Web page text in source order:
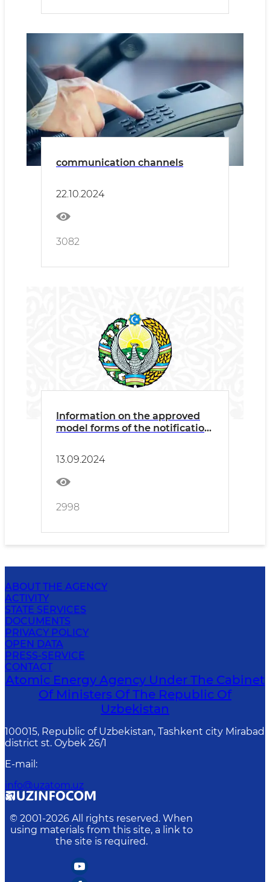
communication channels
22.10.2024
3082
Information on the approved
model forms of the notification
conflicts of interest
13.09.2024
2998
ABOUT THE AGENCY
ACTIVITY
STATE SERVICES
DOCUMENTS
PRIVACY POLICY
OPEN DATA
PRESS-SERVICE
CONTACT
Atomic Energy Agency Under The Cabinet
Of Ministers Of The Republic Of
Uzbekistan
100015, Republic of Uzbekistan, Tashkent city Mirabad
district st. Oybek 26/1
E-mail :
info@uzatom.uz
© 2001-2026 All rights reserved. When
using materials from this site, a link to
the site is required.